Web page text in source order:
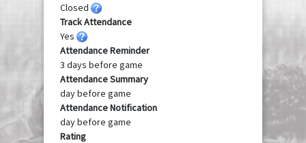
Closed
Track Attendance
Yes
Attendance Reminder
3 days before game
Attendance Summary
day before game
Attendance Notification
day before game
Rating